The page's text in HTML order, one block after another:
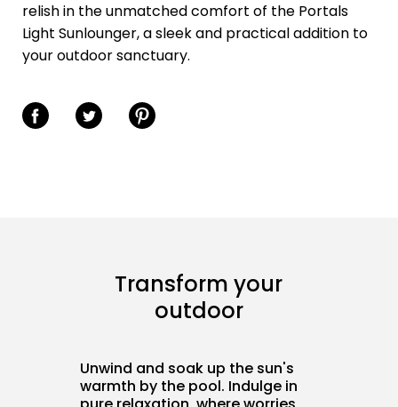
relish in the unmatched comfort of the Portals
Light Sunlounger, a sleek and practical addition to
your outdoor sanctuary.
Share on FacebookShare on TwitterShare on Pinterest
Transform your
outdoor
Unwind and soak up the sun's
warmth by the pool. Indulge in